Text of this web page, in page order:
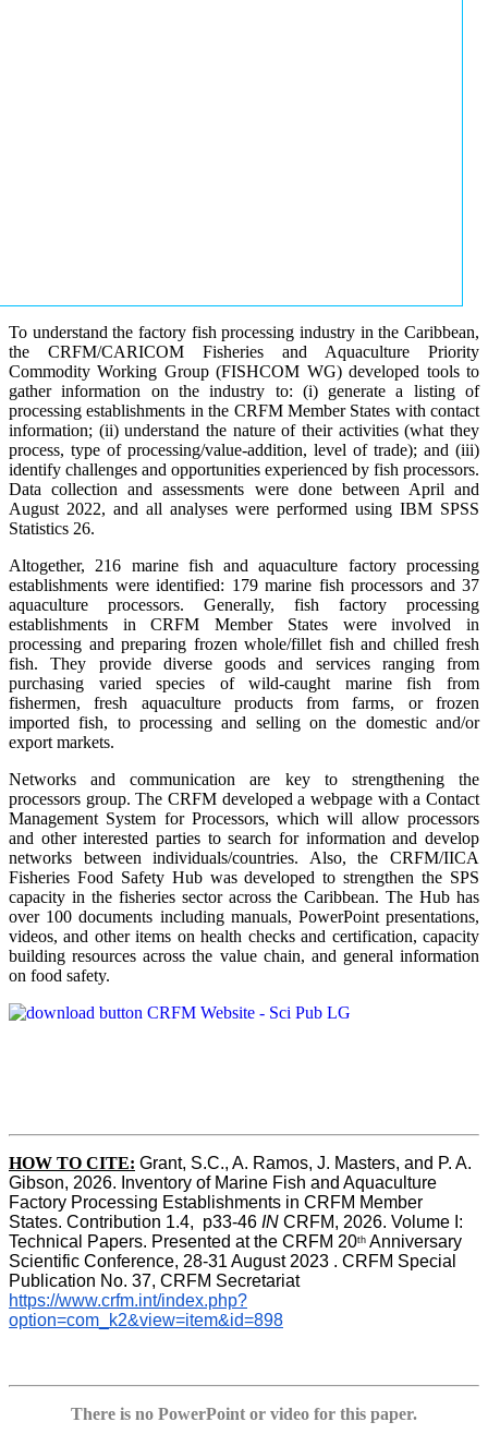
To understand the factory fish processing industry in the Caribbean,
the CRFM/CARICOM Fisheries and Aquaculture Priority
Commodity Working Group (FISHCOM WG) developed tools to
gather information on the industry to: (i) generate a listing of
processing establishments in the CRFM Member States with contact
information; (ii) understand the nature of their activities (what they
process, type of processing/value-addition, level of trade); and (iii)
identify challenges and opportunities experienced by fish processors.
Data collection and assessments were done between April and
August 2022, and all analyses were performed using IBM SPSS
Statistics 26.
Altogether, 216 marine fish and aquaculture factory processing
establishments were identified: 179 marine fish processors and 37
aquaculture processors. Generally, fish factory processing
establishments in CRFM Member States were involved in
processing and preparing frozen whole/fillet fish and chilled fresh
fish. They provide diverse goods and services ranging from
purchasing varied species of wild-caught marine fish from
fishermen, fresh aquaculture products from farms, or frozen
imported fish, to processing and selling on the domestic and/or
export markets.
Networks and communication are key to strengthening the
processors group. The CRFM developed a webpage with a Contact
Management System for Processors, which will allow processors
and other interested parties to search for information and develop
networks between individuals/countries. Also, the CRFM/IICA
Fisheries Food Safety Hub was developed to strengthen the SPS
capacity in the fisheries sector across the Caribbean. The Hub has
over 100 documents including manuals, PowerPoint presentations,
videos, and other items on health checks and certification, capacity
building resources across the value chain, and general information
on food safety.
HOW TO CITE: Grant, S.C., A. Ramos, J. Masters, and P. A.
Gibson, 2026. Inventory of Marine Fish and Aquaculture
Factory Processing Establishments in CRFM Member
States. Contribution 1.4,  p33-46 IN CRFM, 2026. Volume I:
Technical Papers. Presented at the CRFM 20th Anniversary
Scientific Conference, 28-31 August 2023 . CRFM Special
Publication No. 37, CRFM Secretariat
https://www.crfm.int/index.php?
option=com_k2&view=item&id=898
There is no PowerPoint or video for this paper.